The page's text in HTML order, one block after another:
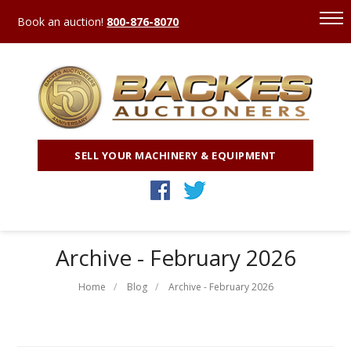
Book an auction! 800-876-8070
SELL YOUR MACHINERY & EQUIPMENT
Archive - February 2026
Home Blog Archive - February 2026